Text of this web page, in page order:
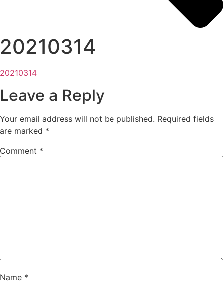
20210314
20210314
Leave a Reply
Your email address will not be published. Required fields
are marked *
Comment *
Name *